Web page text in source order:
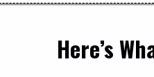
Here’s